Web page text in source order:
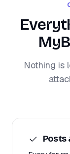
Nothing is
Posts